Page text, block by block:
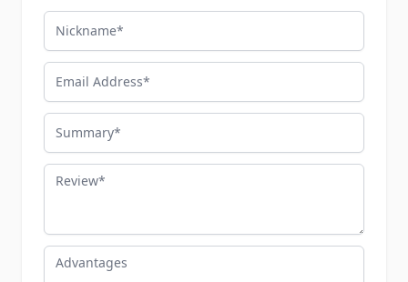
Nickname
Email Address
Summary
Review
Advantages